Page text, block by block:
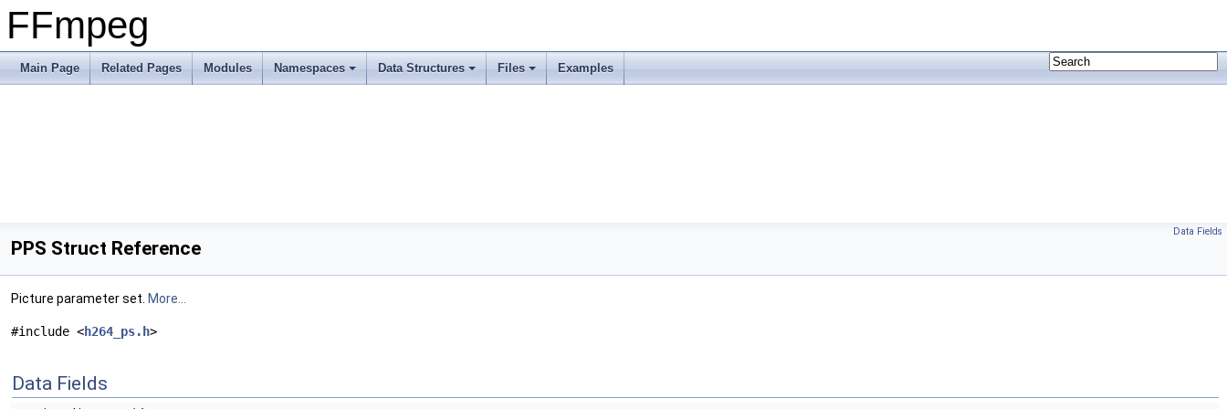
FFmpeg
Main Page Related Pages Modules Namespaces Data Structures Files Examples
Data Fields
PPS Struct Reference
Picture parameter set. More...
#include <h264_ps.h>
Data Fields